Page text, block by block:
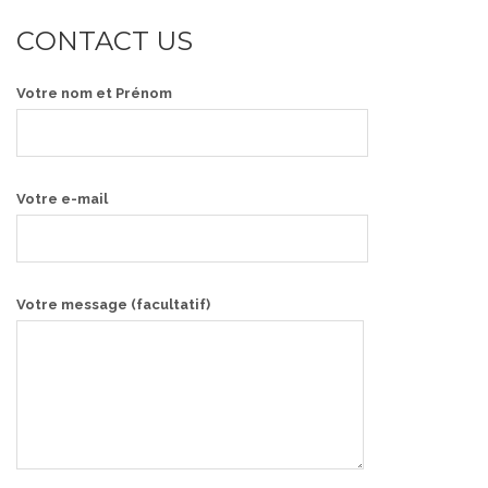
CONTACT US
Votre nom et Prénom
Votre e-mail
Votre message (facultatif)